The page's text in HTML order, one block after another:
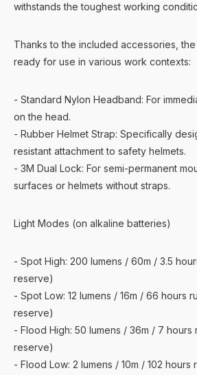
withstands the toughest working
Thanks to the included accessories,
ready for use in various work contexts:
- Standard Nylon Headband: For
on the head.
- Rubber Helmet Strap: Specifically
resistant attachment to safety helmets.
- 3M Dual Lock: For semi-permanent
surfaces or helmets without straps.
Light Modes (on alkaline batteries)
- Spot High: 200 lumens / 60m / 3.5
reserve)
- Spot Low: 12 lumens / 16m / 66 hours
reserve)
- Flood High: 50 lumens / 36m / 7 hours
reserve)
- Flood Low: 2 lumens / 10m / 102 hours